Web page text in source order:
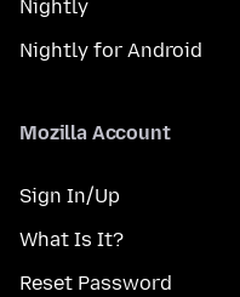
Nightly
Nightly for Android
Mozilla Account
Sign In/Up
What Is It?
Reset Password